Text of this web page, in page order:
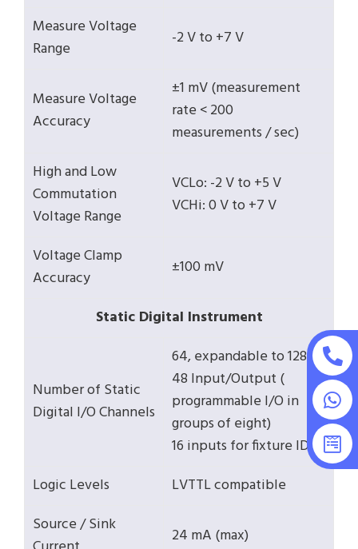
Measure Voltage
Range
-2 V to +7 V
Measure Voltage
Accuracy
±1 mV (measurement
rate < 200
measurements / sec)
High and Low
Commutation
Voltage Range
VCLo: -2 V to +5 V
VCHi: 0 V to +7 V
Voltage Clamp
Accuracy
±100 mV
Static Digital Instrument
Number of Static
Digital I/O Channels
64, expandable to 128
48 Input/Output (
programmable I/O in
groups of eight)
16 inputs for fixture ID
Logic Levels
LVTTL compatible
Source / Sink
24 mA (max)